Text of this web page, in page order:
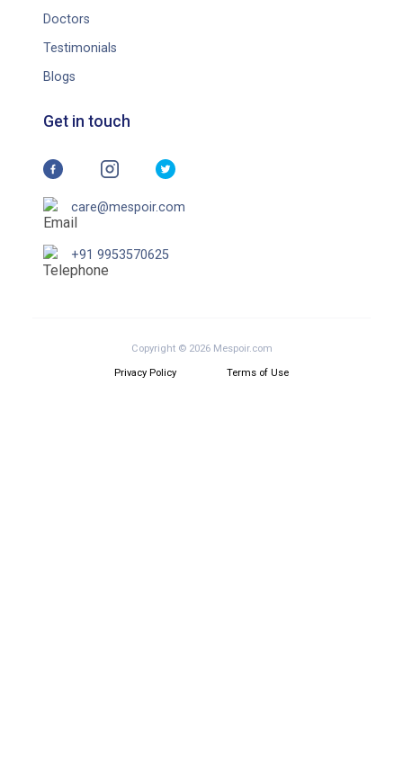
Doctors
Testimonials
Blogs
Get in touch
care@mespoir.com
+91 9953570625
Copyright © 2026 Mespoir.com
Privacy Policy Terms of Use